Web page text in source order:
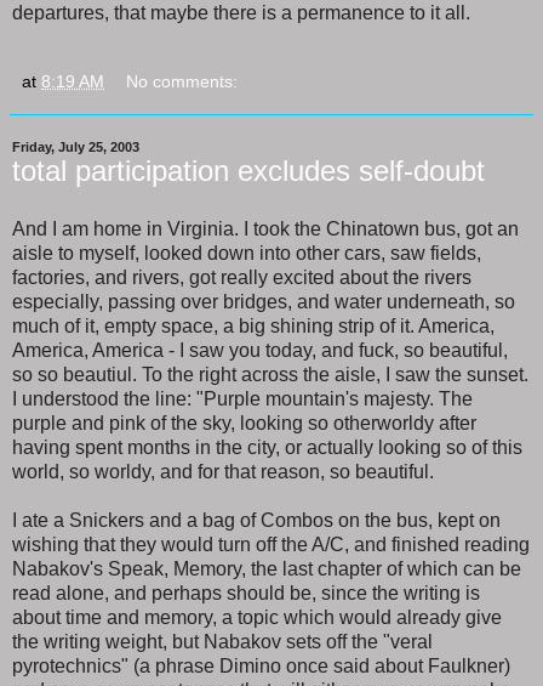
departures, that maybe there is a permanence to it all.
at 8:19 AM No comments:
Friday, July 25, 2003
total participation excludes self-doubt
And I am home in Virginia. I took the Chinatown bus, got an
aisle to myself, looked down into other cars, saw fields,
factories, and rivers, got really excited about the rivers
especially, passing over bridges, and water underneath, so
much of it, empty space, a big shining strip of it. America,
America, America - I saw you today, and fuck, so beautiful,
so so beautiul. To the right across the aisle, I saw the sunset.
I understood the line: "Purple mountain's majesty. The
purple and pink of the sky, looking so otherworldy after
having spent months in the city, or actually looking so of this
world, so worldy, and for that reason, so beautiful.
I ate a Snickers and a bag of Combos on the bus, kept on
wishing that they would turn off the A/C, and finished reading
Nabakov's Speak, Memory, the last chapter of which can be
read alone, and perhaps should be, since the writing is
about time and memory, a topic which would already give
the writing weight, but Nabakov sets off the "veral
pyrotechnics" (a phrase Dimino once said about Faulkner)